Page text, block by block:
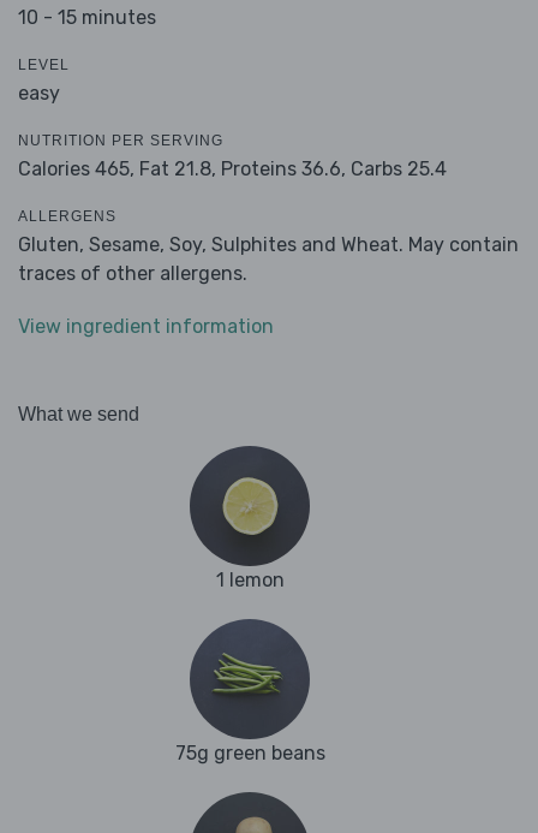
10 - 15 minutes
LEVEL
easy
NUTRITION PER SERVING
Calories 465, Fat 21.8, Proteins 36.6, Carbs 25.4
ALLERGENS
Gluten, Sesame, Soy, Sulphites and Wheat. May contain
traces of other allergens.
View ingredient information
What we send
1 lemon
75g green beans